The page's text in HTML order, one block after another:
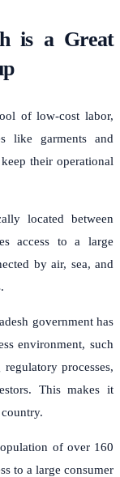
is a Great
of low-cost labor,
like garments and
their operational
located between
access to a large
by air, sea, and
government has
environment, such
processes,
This makes it
of over 160
to a large consumer